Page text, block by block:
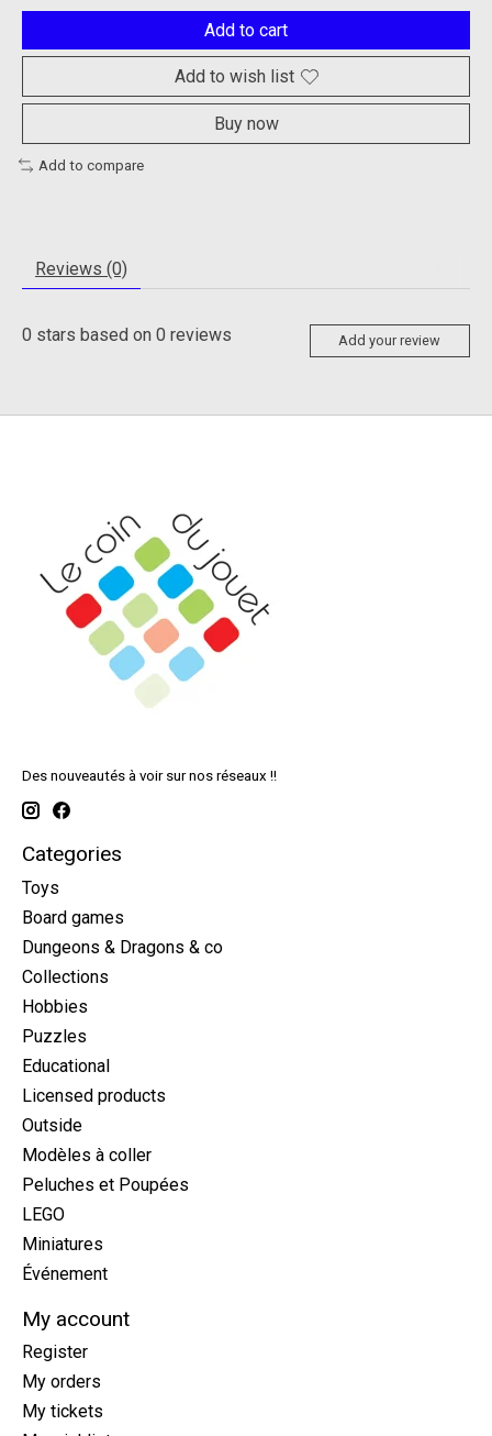
Add to cart
Add to wish list
Buy now
Add to compare
Reviews (0)
0 stars based on 0 reviews Add your review
Des nouveautés à voir sur nos réseaux !!
Categories
Toys
Board games
Dungeons & Dragons & co
Collections
Hobbies
Puzzles
Educational
Licensed products
Outside
Modèles à coller
Peluches et Poupées
LEGO
Miniatures
Événement
My account
Register
My orders
My tickets